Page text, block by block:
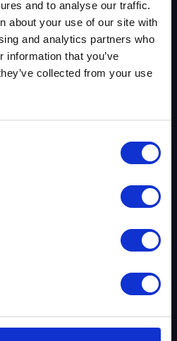
and to analyse our traffic.
about your use of our site with
and analytics partners who
information that you’ve
collected from your use
Providers UK
Systems
Lines
Phoneline+